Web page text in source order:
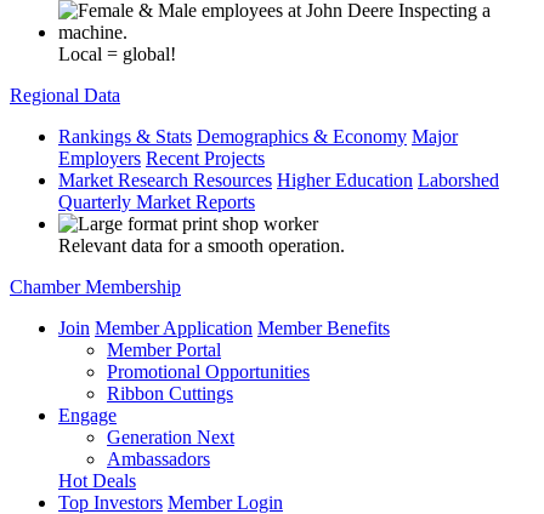
Local = global!
Regional Data
Rankings & Stats Demographics & Economy Major
Employers Recent Projects
Market Research Resources Higher Education Laborshed
Quarterly Market Reports
Relevant data for a smooth operation.
Chamber Membership
Join Member Application Member Benefits
Member Portal
Promotional Opportunities
Ribbon Cuttings
Engage
Generation Next
Ambassadors
Hot Deals
Top Investors Member Login